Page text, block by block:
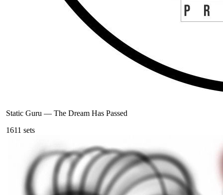
Static Guru — The Dream Has Passed
1611 sets